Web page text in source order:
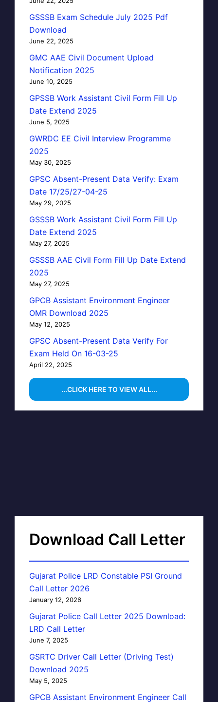
GSSSB Exam Schedule July 2025 Pdf
Download
June 22, 2025
GMC AAE Civil Document Upload
Notification 2025
June 10, 2025
GPSSB Work Assistant Civil Form Fill Up
Date Extend 2025
June 5, 2025
GWRDC EE Civil Interview Programme
2025
May 30, 2025
GPSC Absent-Present Data Verify: Exam
Date 17/25/27-04-25
May 29, 2025
GSSSB Work Assistant Civil Form Fill Up
Date Extend 2025
May 27, 2025
GSSSB AAE Civil Form Fill Up Date Extend
2025
May 27, 2025
GPCB Assistant Environment Engineer
OMR Download 2025
May 12, 2025
GPSC Absent-Present Data Verify For
Exam Held On 16-03-25
April 22, 2025
...CLICK HERE TO VIEW ALL...
Download Call Letter
Gujarat Police LRD Constable PSI Ground
Call Letter 2026
January 12, 2026
Gujarat Police Call Letter 2025 Download:
LRD Call Letter
June 7, 2025
GSRTC Driver Call Letter (Driving Test)
Download 2025
May 5, 2025
GPCB Assistant Environment Engineer Call